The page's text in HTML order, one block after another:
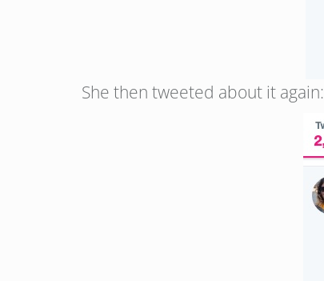
She then tweeted about it again: